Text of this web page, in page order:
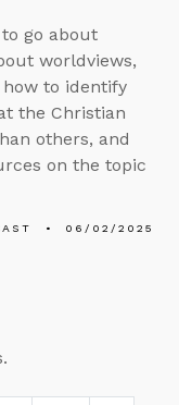
go about
worldviews,
to identify
the Christian
others, and
on the topic
06/02/2025